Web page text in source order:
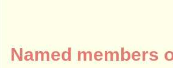
Named members